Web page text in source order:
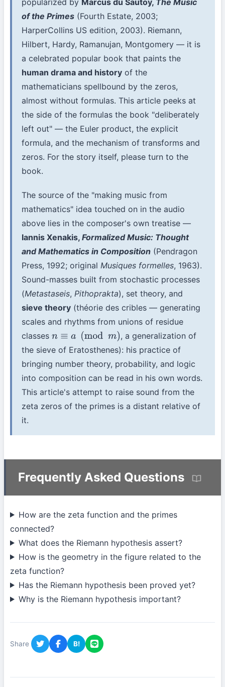
of the Primes (Fourth Estate, 2003;
HarperCollins US edition, 2003). Riemann,
Hilbert, Hardy, Ramanujan, Montgomery — it is
a celebrated popular book that paints the
human drama and history of the
mathematicians spellbound by the zeros,
almost without formulas. This article peeks at
the side of the formulas the book "deliberately
left out" — the Euler product, the explicit
formula, and the mechanism of transforms and
zeros. For the story itself, please turn to the
book.
The source of the "making music from
mathematics" idea touched on in the audio
above lies in the composer's own treatise —
Iannis Xenakis,Formalized Music: Thought
and Mathematics in Composition (Pendragon
Press, 1992; original Musiques formelles, 1963).
Sound-masses built from stochastic processes
(Metastaseis, Pithoprakta), set theory, and
sieve theory (théorie des cribles — generating
scales and rhythms from unions of residue
classesn≡a( modm)
, a generalization of
the sieve of Eratosthenes): his practice of
bringing number theory, probability, and logic
into composition can be read in his own words.
This article's attempt to raise sound from the
zeta zeros of the primes is a distant relative of
it.
Frequently Asked Questions
How are the zeta function and the primes
connected?
What does the Riemann hypothesis assert?
How is the geometry in the figure related to the
zeta function?
Has the Riemann hypothesis been proved yet?
Why is the Riemann hypothesis important?
Share B!